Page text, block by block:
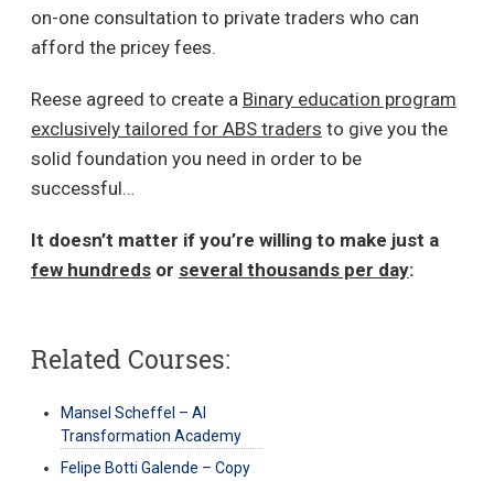
on-one consultation to private traders who can
afford the pricey fees.
Reese agreed to create a Binary education program
exclusively tailored for ABS traders to give you the
solid foundation you need in order to be
successful…
It doesn’t matter if you’re willing to make just a
few hundredsor several thousands per day:
Related Courses:
Mansel Scheffel – AI
Transformation Academy
Felipe Botti Galende – Copy